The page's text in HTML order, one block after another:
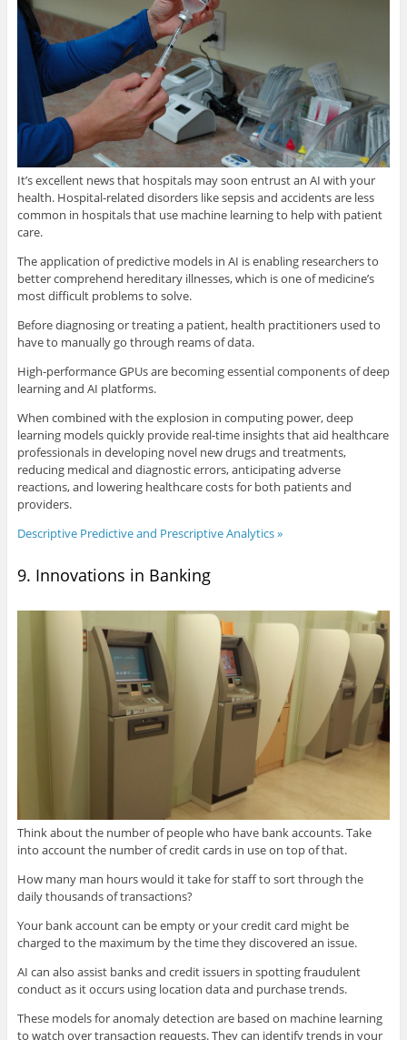
It’s excellent news that hospitals may soon entrust an AI with your
health. Hospital-related disorders like sepsis and accidents are less
common in hospitals that use machine learning to help with patient
care.
The application of predictive models in AI is enabling researchers to
better comprehend hereditary illnesses, which is one of medicine’s
most difficult problems to solve.
Before diagnosing or treating a patient, health practitioners used to
have to manually go through reams of data.
High-performance GPUs are becoming essential components of deep
learning and AI platforms.
When combined with the explosion in computing power, deep
learning models quickly provide real-time insights that aid healthcare
professionals in developing novel new drugs and treatments,
reducing medical and diagnostic errors, anticipating adverse
reactions, and lowering healthcare costs for both patients and
providers.
Descriptive Predictive and Prescriptive Analytics »
9. Innovations in Banking
Think about the number of people who have bank accounts. Take
into account the number of credit cards in use on top of that.
How many man hours would it take for staff to sort through the
daily thousands of transactions?
Your bank account can be empty or your credit card might be
charged to the maximum by the time they discovered an issue.
AI can also assist banks and credit issuers in spotting fraudulent
conduct as it occurs using location data and purchase trends.
These models for anomaly detection are based on machine learning
to watch over transaction requests. They can identify trends in your